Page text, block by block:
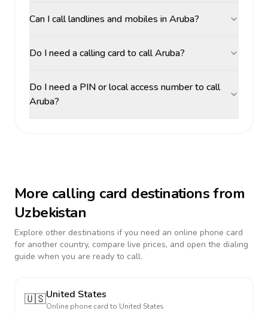
Can I call landlines and mobiles in Aruba?
Do I need a calling card to call Aruba?
Do I need a PIN or local access number to call
Aruba?
More calling card destinations from
Uzbekistan
Explore other destinations if you need an online phone card
for another country, compare live prices, and open the dialing
guide when you are ready to call.
🇺🇸United States
Online phone card to United States